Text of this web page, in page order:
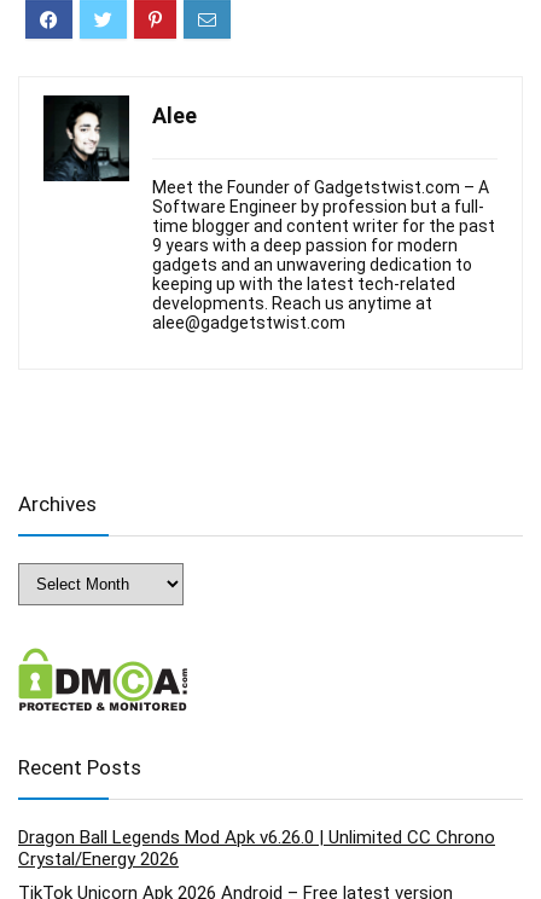
Alee
Meet the Founder of Gadgetstwist.com – A
Software Engineer by profession but a full-
time blogger and content writer for the past
9 years with a deep passion for modern
gadgets and an unwavering dedication to
keeping up with the latest tech-related
developments. Reach us anytime at
alee@gadgetstwist.com
Archives
Archives
Recent Posts
Dragon Ball Legends Mod Apk v6.26.0 | Unlimited CC Chrono
Crystal/Energy 2026
TikTok Unicorn Apk 2026 Android – Free latest version